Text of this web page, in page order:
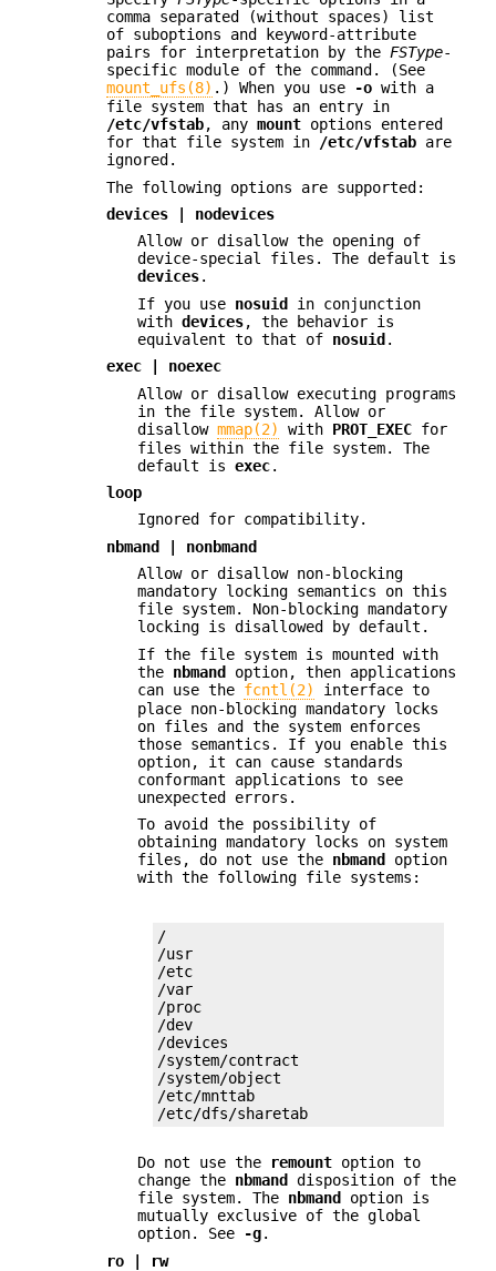
comma separated (without spaces) list
of suboptions and keyword-attribute
pairs for interpretation by the FSType-
specific module of the command. (See
mount_ufs(8) .) When you use -o with a
file system that has an entry in
/etc/vfstab, any mount options entered
for that file system in /etc/vfstab are
ignored.
The following options are supported:
devices | nodevices
Allow or disallow the opening of
device-special files. The default is
devices.
If you use nosuid
in conjunction
with devices, the behavior is
equivalent to that of nosuid .
exec | noexec
Allow or disallow executing programs
in the file system. Allow or
disallow mmap(2) with PROT_EXEC for
files within the file system. The
default is exec.
loop
Ignored for compatibility.
nbmand | nonbmand
Allow or disallow non-blocking
mandatory locking semantics on this
file system. Non-blocking mandatory
locking is disallowed by default.
If the file system is mounted with
the nbmand
option, then applications
can use the fcntl(2)
interface to
place non-blocking mandatory locks
on files and the system enforces
those semantics. If you enable this
option, it can cause standards
conformant applications to see
unexpected errors.
To avoid the possibility of
obtaining mandatory locks on system
files, do not use the nbmand
option
with the following file systems:
/
/usr
/etc
/var
/proc
/dev
/devices
/system/contract
/system/object
/etc/mnttab
/etc/dfs/sharetab
Do not use the remount option to
change the nbmand
disposition of the
file system. The nbmand
option is
mutually exclusive of the global
option. See
-g.
ro | rw